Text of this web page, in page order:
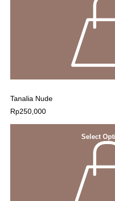
Tanalia Nude
Rp250,000
Select